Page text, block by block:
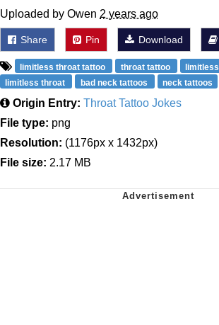
Uploaded by Owen 2 years ago
Share Pin Download
limitless throat tattoo throat tattoo limitless
limitless throat
bad neck tattoos neck tattoos
Origin Entry: Throat Tattoo Jokes
File type: png
Resolution: (1176px x 1432px)
File size: 2.17 MB